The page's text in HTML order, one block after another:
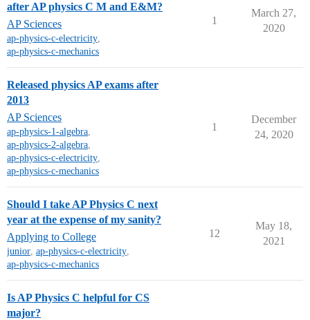
after AP physics C M and E&M?
AP Sciences
ap-physics-c-electricity,
ap-physics-c-mechanics
1
March 27,
2020
Released physics AP exams after
2013
AP Sciences
ap-physics-1-algebra,
ap-physics-2-algebra,
ap-physics-c-electricity,
ap-physics-c-mechanics
1
December
24, 2020
Should I take AP Physics C next
year at the expense of my sanity?
Applying to College
junior, ap-physics-c-electricity,
ap-physics-c-mechanics
12
May 18,
2021
Is AP Physics C helpful for CS
major?